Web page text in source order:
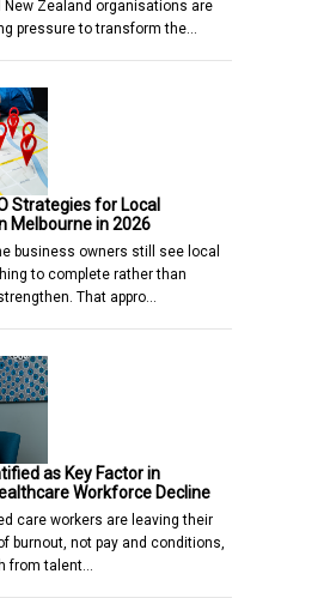
New Zealand organisations are
pressure to transform the…
Strategies for Local
Melbourne in 2026
business owners still see local
to complete rather than
That appro…
as Key Factor in
Workforce Decline
care workers are leaving their
burnout, not pay and conditions,
from talent…